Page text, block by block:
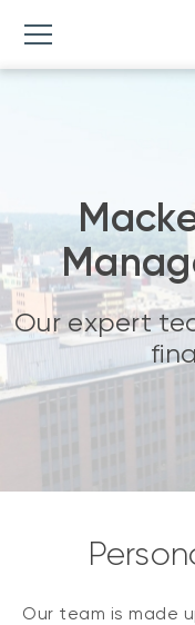
Our expert
Our team is made